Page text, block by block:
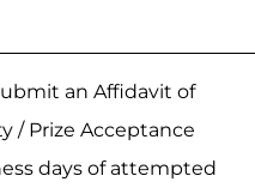
an Affidavit of
/ Prize Acceptance
days of attempted